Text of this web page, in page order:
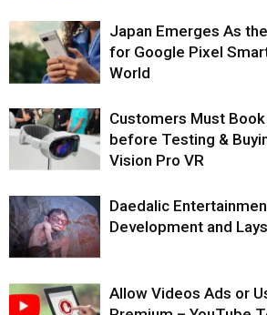
Japan Emerges As
for Google Pixel
World
Customers Must
before Testing &
Vision Pro VR
Daedalic
Development and
Allow Videos Ads or